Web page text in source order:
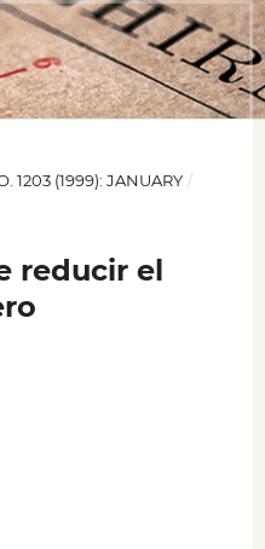
1203 (1999): JANUARY /
reducir el